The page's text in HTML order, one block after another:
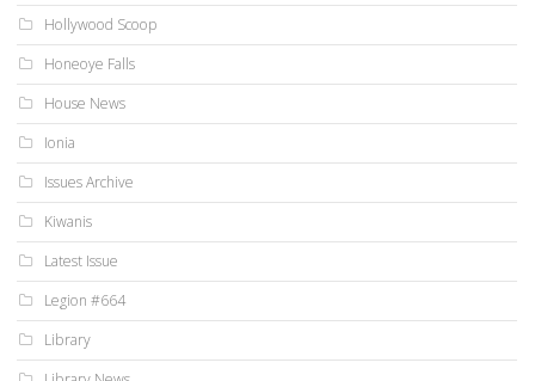
Hollywood Scoop
Honeoye Falls
House News
Ionia
Issues Archive
Kiwanis
Latest Issue
Legion #664
Library